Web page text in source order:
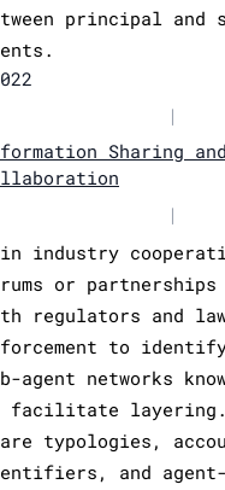
principal and
|
Sharing and
|
industry
or partnerships
regulators and
to
agent networks
facilitate layering.
typologies,
and